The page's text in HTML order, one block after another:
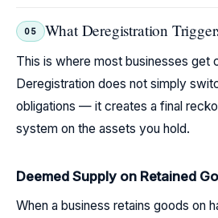
05 What Deregistration
This is where most businesses get
Deregistration does not simply
obligations — it creates a final
system on the assets you hold.
Deemed Supply on Retained
When a business retains goods on